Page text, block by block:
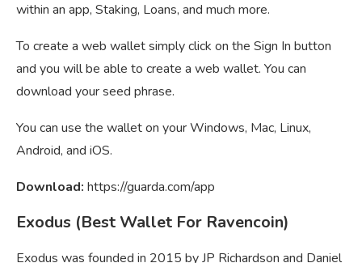
within an app, Staking, Loans, and much more.
To create a web wallet simply click on the Sign In button
and you will be able to create a web wallet. You can
download your seed phrase.
You can use the wallet on your Windows, Mac, Linux,
Android, and iOS.
Download: https://guarda.com/app
Exodus (Best Wallet For Ravencoin)
Exodus was founded in 2015 by JP Richardson and Daniel